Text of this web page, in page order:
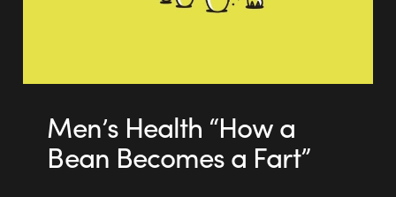
Men’s Health “How a
Bean Becomes a Fart”